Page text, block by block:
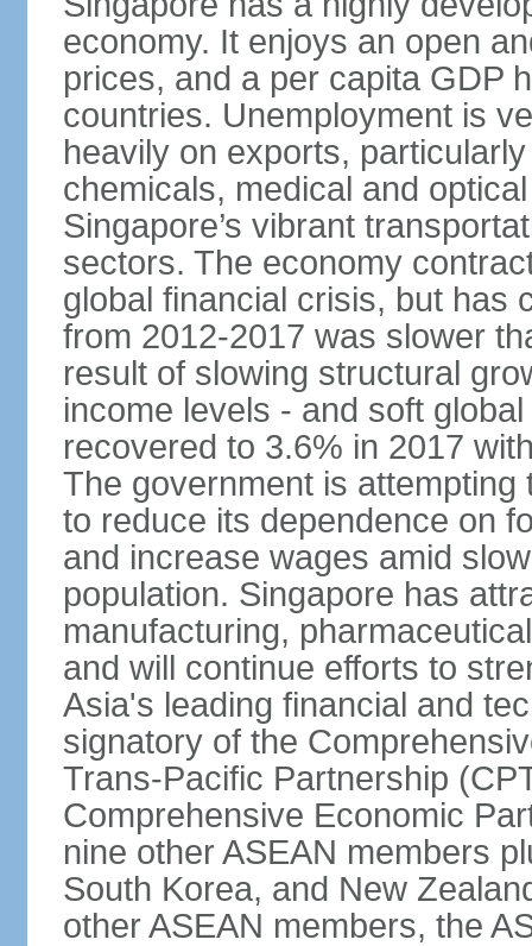
economy. It enjoys an open
prices, and a per capita GDP
countries. Unemployment is
heavily on exports,
chemicals, medical and
Singapore’s vibrant
sectors. The economy
global financial crisis, but has
from 2012-2017 was slower
result of slowing structural
income levels - and soft
recovered to 3.6% in 2017
The government is attempting
to reduce its dependence on
and increase wages amid
population. Singapore has
manufacturing,
and will continue efforts to
Asia's leading financial and
signatory of the
Trans-Pacific Partnership
Comprehensive Economic
nine other ASEAN members
South Korea, and New
other ASEAN members, the